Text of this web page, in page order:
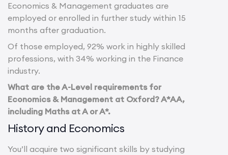
Economics & Management graduates are
employed or enrolled in further study within 15
months after graduation.
Of those employed, 92% work in highly skilled
professions, with 34% working in the Finance
industry.
What are the A-Level requirements for
Economics & Management at Oxford? A*AA,
including Maths at A or A*.
History and Economics
You’ll acquire two significant skills by studying